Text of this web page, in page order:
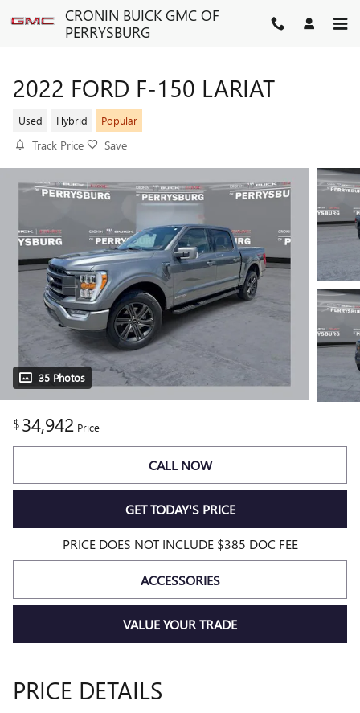
Skip to main contentCRONIN BUICK GMC OF
PERRYSBURG
2022 FORD F-150 LARIAT
Used Hybrid Popular
Track Price Save
35 Photos
$34,942 Price
CALL NOW
GET TODAY'S PRICE
PRICE DOES NOT INCLUDE $385 DOC FEE
ACCESSORIES
VALUE YOUR TRADE
PRICE DETAILS